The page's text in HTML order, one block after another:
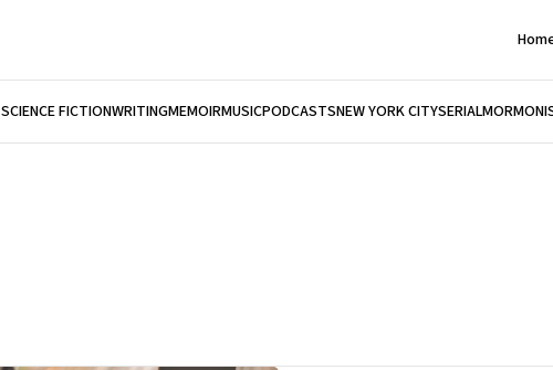
SCIENCE FICTIONWRITINGMEMOIRMUSICPODCASTSNEW YORK CITYSERIAL